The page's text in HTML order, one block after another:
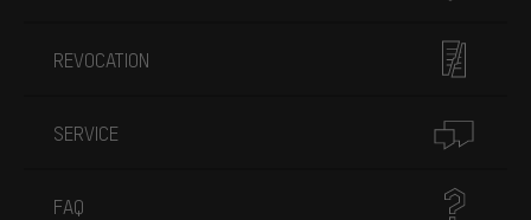
REVOCATION
SERVICE
FAQ